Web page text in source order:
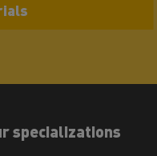
specializations